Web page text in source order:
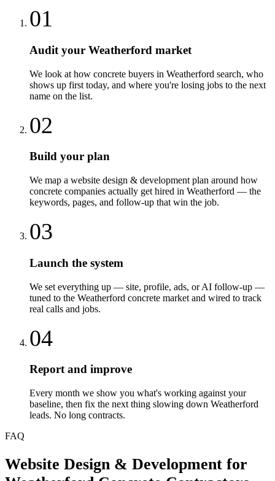
01
Audit your Weatherford market
We look at how concrete buyers in Weatherford search, who
shows up first today, and where you're losing jobs to the next
name on the list.
02
Build your plan
We map a website design & development plan around how
concrete companies actually get hired in Weatherford — the
keywords, pages, and follow-up that win the job.
03
Launch the system
We set everything up — site, profile, ads, or AI follow-up —
tuned to the Weatherford concrete market and wired to track
real calls and jobs.
04
Report and improve
Every month we show you what's working against your
baseline, then fix the next thing slowing down Weatherford
leads. No long contracts.
FAQ
Website Design & Development for